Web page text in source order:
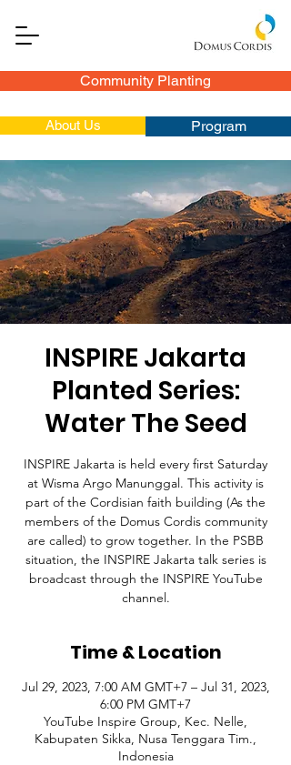
Community Planting
About Us Program
INSPIRE Jakarta
Planted Series:
Water The Seed
INSPIRE Jakarta is held every first Saturday
at Wisma Argo Manunggal. This activity is
part of the Cordisian faith building (As the
members of the Domus Cordis community
are called) to grow together. In the PSBB
situation, the INSPIRE Jakarta talk series is
broadcast through the INSPIRE YouTube
channel.
Time & Location
Jul 29, 2023, 7:00 AM GMT+7 – Jul 31, 2023,
6:00 PM GMT+7
YouTube Inspire Group, Kec. Nelle,
Kabupaten Sikka, Nusa Tenggara Tim.,
Indonesia